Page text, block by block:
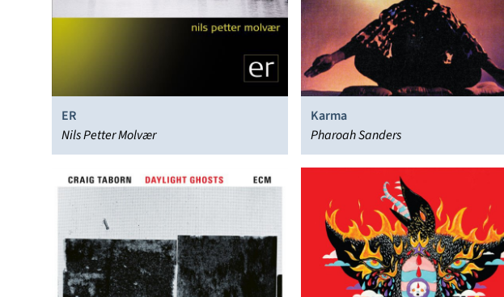
ER
Nils Petter Molvær
Karma
Pharoah Sanders